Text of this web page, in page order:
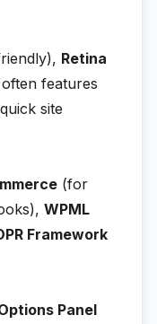
Retina
features
site
(for
WPML
Framework
Panel